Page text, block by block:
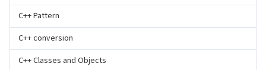
C++ Pattern
C++ conversion
C++ Classes and Objects